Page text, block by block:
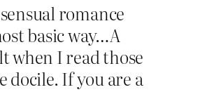
romance
basic way…A
when I read those
docile. If you are a